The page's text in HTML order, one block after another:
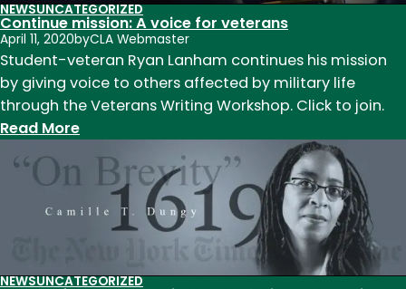
NEWSUNCATEGORIZED
Continue mission: A voice for veterans
April 11, 2020byCLA Webmaster
Student-veteran Ryan Lanham continues his mission
by giving voice to others affected by military life
through the Veterans Writing Workshop. Click to join.
Read More:
mission:
voice
NEWSUNCATEGORIZED